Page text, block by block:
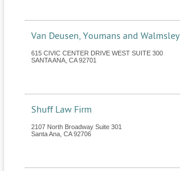
Van Deusen, Youmans and Walmsley
615 CIVIC CENTER DRIVE WEST SUITE 300
SANTA ANA CA 92701
Shuff Law Firm
2107 North Broadway Suite 301
Santa Ana CA 92706